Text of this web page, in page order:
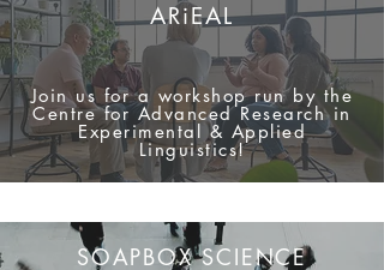
ARiEAL
Join us for a workshop run by the
Centre for Advanced Research in
Experimental & Applied
Linguistics!
SOAPBOX SCIENCE